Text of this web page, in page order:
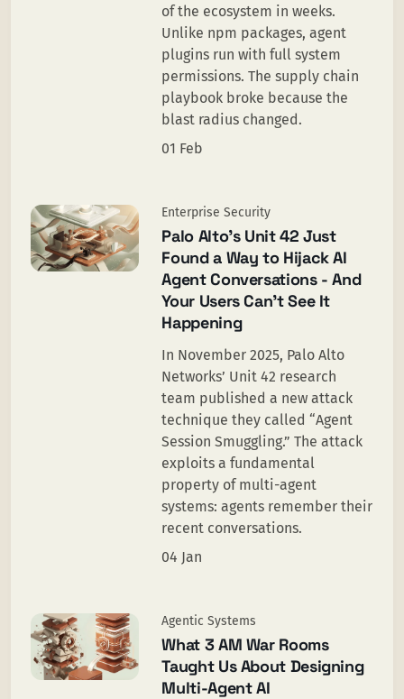
of the ecosystem in weeks.
Unlike npm packages, agent
plugins run with full system
permissions. The supply chain
playbook broke because the
blast radius changed.
01 Feb
Enterprise Security
Palo Alto’s Unit 42 Just
Found a Way to Hijack AI
Agent Conversations - And
Your Users Can’t See It
Happening
In November 2025, Palo Alto
Networks’ Unit 42 research
team published a new attack
technique they called “Agent
Session Smuggling.” The attack
exploits a fundamental
property of multi-agent
systems: agents remember their
recent conversations.
04 Jan
Agentic Systems
What 3 AM War Rooms
Taught Us About Designing
Multi-Agent AI